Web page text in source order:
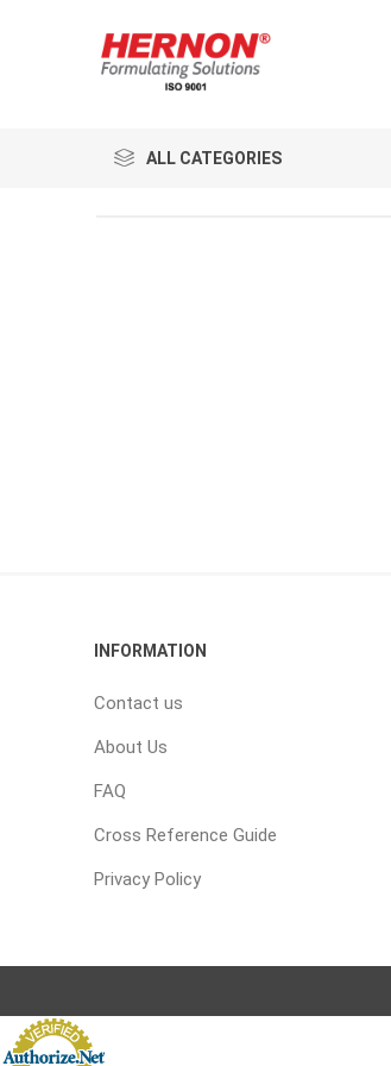
ALL CATEGORIES
INFORMATION
Contact us
About Us
FAQ
Cross Reference Guide
Privacy Policy